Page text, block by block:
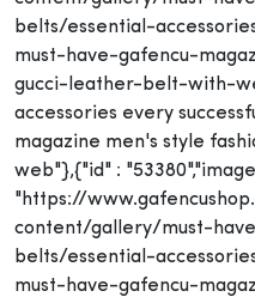
belts/essential-
must-have-gafencu-
gucci-leather-belt-with-
accessories every
magazine men's style
web"},{"id" :
"https://
content/gallery/must-
belts/essential-
must-have-gafencu-